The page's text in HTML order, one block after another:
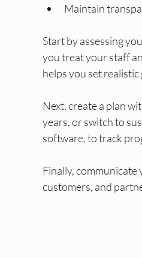
Maintain
Start by assessing
you treat your staff
helps you set realistic
Next, create a plan
years, or switch to
software, to track
Finally, communicate
customers, and